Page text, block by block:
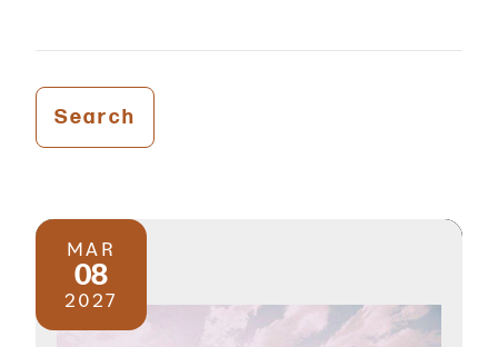
Search
MAR
08
2027